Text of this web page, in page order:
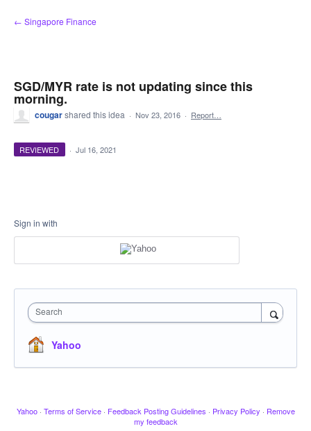
Skip
to
← Singapore Finance
SGD/MYR rate is not updating since this
morning.
cougarshared this idea · Nov 23, 2016 · Report…
REVIEWED · Jul 16, 2021
Sign in with
Search
Yahoo
Yahoo · Terms of Service · Feedback Posting Guidelines · Privacy Policy · Remove
my feedback